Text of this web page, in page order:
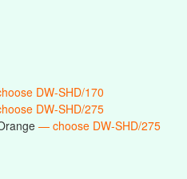
DW-SHD/170
DW-SHD/275
— choose DW-SHD/275